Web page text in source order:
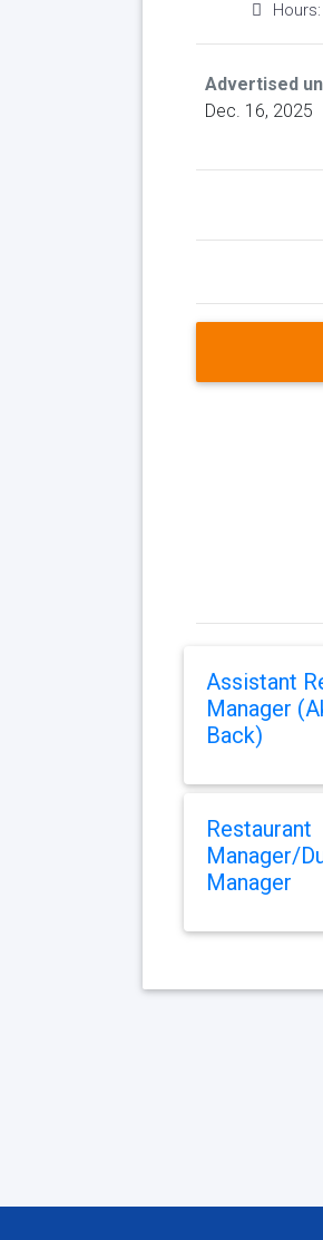
Advertised
Dec. 16, 2025
Assistant
Manager
Back)
Restaurant
Manager/
Manager